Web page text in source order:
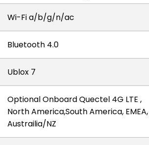
Wi-Fi a/b/g/n/ac
Bluetooth 4.0
Ublox 7
Optional Onboard Quectel 4G LTE ,
North America,South America, EMEA,
Austrailia/NZ